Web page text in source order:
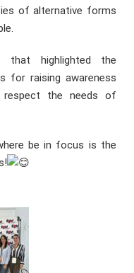
of alternative forms
that highlighted the
for raising awareness
the needs of
be in focus is the